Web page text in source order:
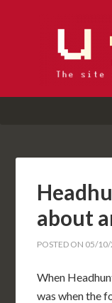
about
POSTED ON 05/
When
was when the